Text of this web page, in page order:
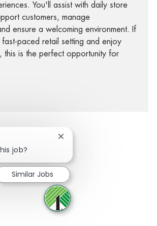
You'll assist with daily store
customers, manage
ensure a welcoming environment. If
paced retail setting and enjoy
this is the perfect opportunity for
via twitter
Share via LinkedIn
Share via email
job?
Close chatbot notification
Similar Jobs